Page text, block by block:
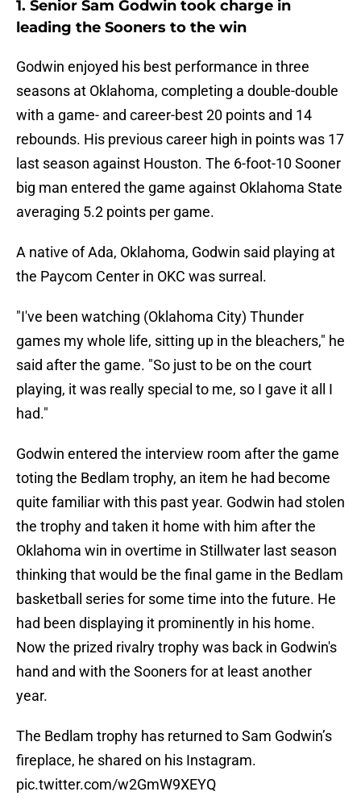
1. Senior Sam Godwin took charge in
leading the Sooners to the win
Godwin enjoyed his best performance in three
seasons at Oklahoma, completing a double-double
with a game- and career-best 20 points and 14
rebounds. His previous career high in points was 17
last season against Houston. The 6-foot-10 Sooner
big man entered the game against Oklahoma State
averaging 5.2 points per game.
A native of Ada, Oklahoma, Godwin said playing at
the Paycom Center in OKC was surreal.
"I've been watching (Oklahoma City) Thunder
games my whole life, sitting up in the bleachers," he
said after the game. "So just to be on the court
playing, it was really special to me, so I gave it all I
had."
Godwin entered the interview room after the game
toting the Bedlam trophy, an item he had become
quite familiar with this past year. Godwin had stolen
the trophy and taken it home with him after the
Oklahoma win in overtime in Stillwater last season
thinking that would be the final game in the Bedlam
basketball series for some time into the future. He
had been displaying it prominently in his home.
Now the prized rivalry trophy was back in Godwin's
hand and with the Sooners for at least another
year.
The Bedlam trophy has returned to Sam Godwin’s
fireplace, he shared on his Instagram.
pic.twitter.com/w2GmW9XEYQ